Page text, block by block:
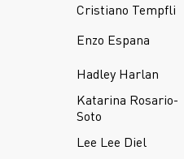
Cristiano Tempfli
Enzo Espana
Hadley Harlan
Katarina Rosario-
Soto
Lee Lee Diel